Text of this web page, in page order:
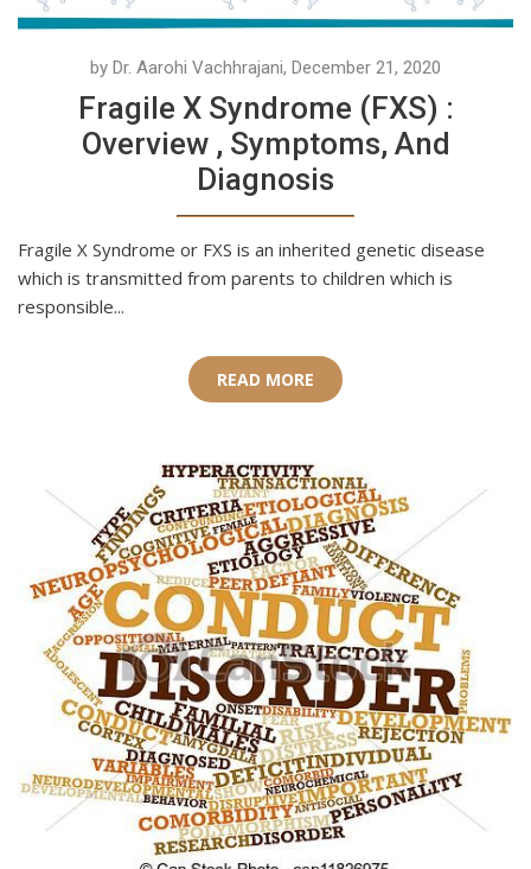
by Dr. Aarohi Vachhrajani, December 21, 2020
Fragile X Syndrome (FXS) :
Overview , Symptoms, And
Diagnosis
Fragile X Syndrome or FXS is an inherited genetic disease
which is transmitted from parents to children which is
responsible...
READ MORE